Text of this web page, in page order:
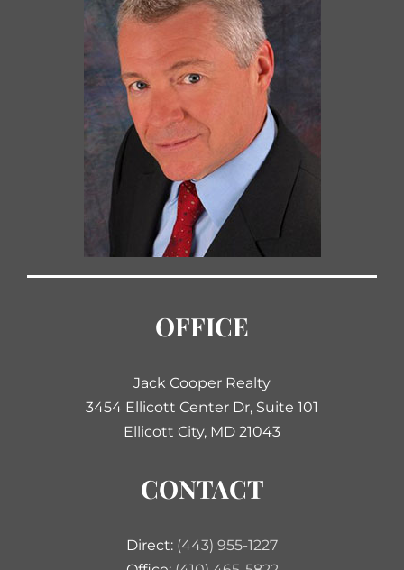
OFFICE
Jack Cooper Realty
3454 Ellicott Center Dr, Suite 101
Ellicott City, MD 21043
CONTACT
Direct: (443) 955-1227